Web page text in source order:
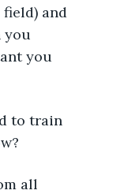
and
you
you
to train
all